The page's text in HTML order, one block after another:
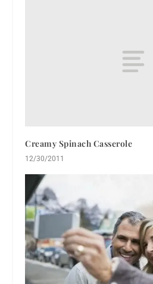
Creamy Spinach Casserole
12/30/2011